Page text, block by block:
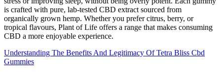
is crafted with pure, lab-tested CBD extract sourced from
organically grown hemp. Whether you prefer citrus, berry, or
tropical flavours, Plant of Life offers a range that makes consuming
CBD a more enjoyable experience.
Understanding The Benefits And Legitimacy Of Tetra Bliss Cbd
Gummies